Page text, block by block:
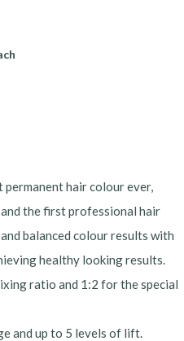
permanent hair colour ever,
the first professional hair
balanced colour results with
healthy looking results.
ratio and 1:2 for the special
and up to 5 levels of lift.